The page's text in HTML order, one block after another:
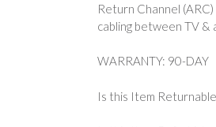
Return Channel
cabling between TV
WARRANTY: 90-DAY
Is this Item